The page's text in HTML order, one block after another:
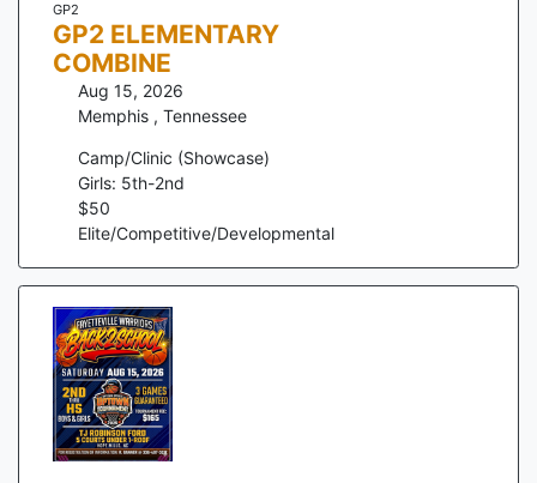
GP2
GP2 ELEMENTARY
COMBINE
Aug 15, 2026
Memphis , Tennessee
Camp/Clinic (Showcase)
Girls: 5th-2nd
$50
Elite/Competitive/Developmental